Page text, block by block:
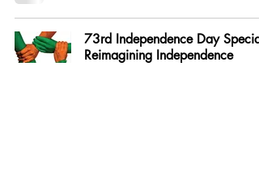
73rd Independence Day Special
Reimagining Independence